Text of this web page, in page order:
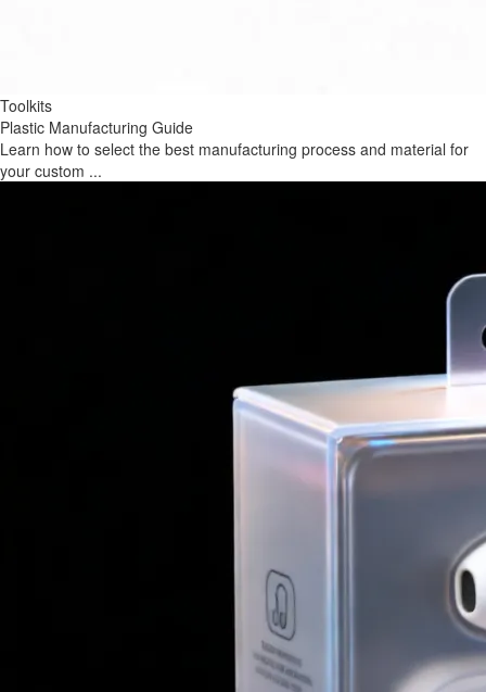
Toolkits
Plastic Manufacturing Guide
Learn how to select the best manufacturing process and material for
your custom ...